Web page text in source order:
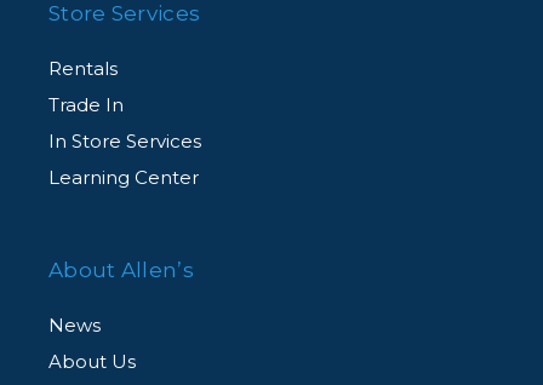
Store Services
Rentals
Trade In
In Store Services
Learning Center
About Allen’s
News
About Us